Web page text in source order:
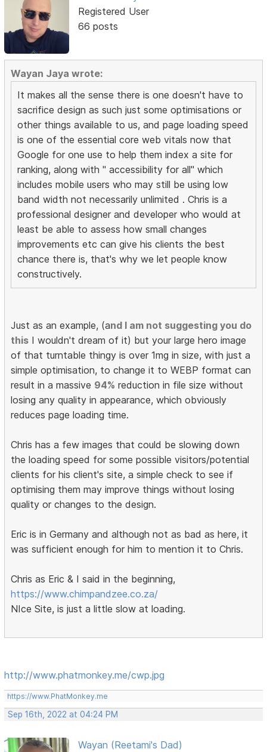
Registered User
66 posts
Wayan Jaya wrote:
It makes all the sense there is one doesn't have to
sacrifice design as such just some optimisations or
other things available to us, and page loading speed
is one of the essential core web vitals now that
Google for one use to help them index a site for
ranking, along with " accessibility for all" which
includes mobile users who may still be using low
band width not necessarily unlimited . Chris is a
professional designer and developer who would at
least be able to assess how small changes
improvements etc can give his clients the best
chance there is, that's why we let people know
constructively.
Just as an example, (and I am not suggesting you do
this I wouldn't dream of it) but your large hero image
of that turntable thingy is over 1mg in size, with just a
simple optimisation, to change it to WEBP format can
result in a massive 94% reduction in file size without
losing any quality in appearance, which obviously
reduces page loading time.
Chris has a few images that could be slowing down
the loading speed for some possible visitors/potential
clients for his client's site, a simple check to see if
optimising them may improve things without losing
quality or changes to the design.
Eric is in Germany and although not as bad as here, it
was sufficient enough for him to mention it to Chris.
Chris as Eric & I said in the beginning,
https://www.chimpandzee.co.za/
NIce Site, is just a little slow at loading.
http://www.phatmonkey.me/cwp.jpg
https://www.PhatMonkey.me
Sep 16th, 2022 at 04:24 PM
Wayan (Reetami's Dad)